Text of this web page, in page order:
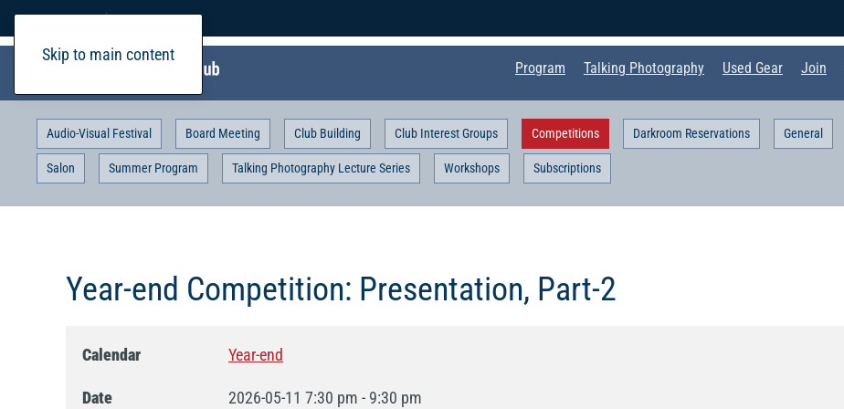
Skip to main content
Home Login
Program Talking Photography Used Gear Join
Audio-Visual Festival Board Meeting Club Building Club Interest Groups Competitions Darkroom Reservations General
Salon Summer Program Talking Photography Lecture Series Workshops Subscriptions
Year-end Competition: Presentation, Part-2
Calendar Year-end
Date 2026-05-11 7:30 pm - 9:30 pm